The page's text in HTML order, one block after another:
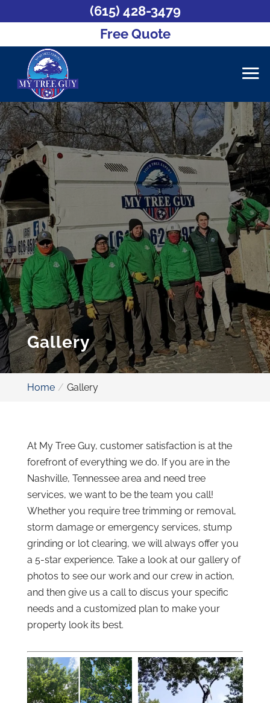
Gallery
Home Gallery
At My Tree Guy, customer satisfaction is at the
forefront of everything we do. If you are in the
Nashville, Tennessee area and need tree
services, we want to be the team you call!
Whether you require tree trimming or removal,
storm damage or emergency services, stump
grinding or lot clearing, we will always offer you
a 5-star experience. Take a look at our gallery of
photos to see our work and our crew in action,
and then give us a call to discus your specific
needs and a customized plan to make your
property look its best.
(615) 428-3479
Free Quote